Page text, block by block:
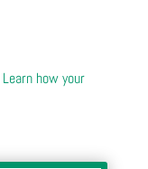
Learn how your